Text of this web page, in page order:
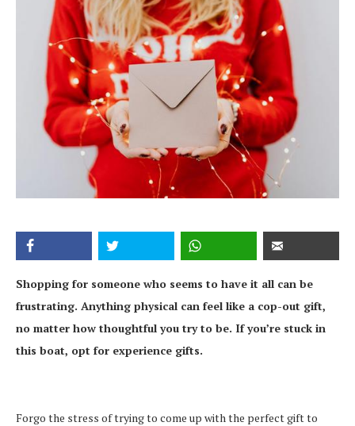
Shopping for someone who seems to have it all can be
frustrating. Anything physical can feel like a cop-out gift,
no matter how thoughtful you try to be. If you’re stuck in
this boat, opt for experience gifts.
Forgo the stress of trying to come up with the perfect gift to